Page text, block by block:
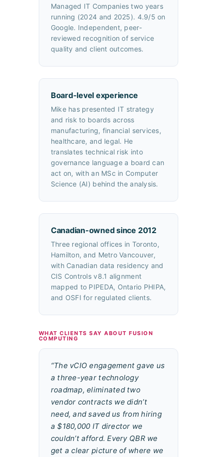
Managed IT Companies two years
running (2024 and 2025). 4.9/5 on
Google. Independent, peer-
reviewed recognition of service
quality and client outcomes.
Board-level experience
Mike has presented IT strategy
and risk to boards across
manufacturing, financial services,
healthcare, and legal. He
translates technical risk into
governance language a board can
act on, with an MSc in Computer
Science (AI) behind the analysis.
Canadian-owned since 2012
Three regional offices in Toronto,
Hamilton, and Metro Vancouver,
with Canadian data residency and
CIS Controls v8.1 alignment
mapped to PIPEDA, Ontario PHIPA,
and OSFI for regulated clients.
WHAT CLIENTS SAY ABOUT FUSION
COMPUTING
“The vCIO engagement gave us
a three-year technology
roadmap, eliminated two
vendor contracts we didn’t
need, and saved us from hiring
a $180,000 IT director we
couldn’t afford. Every QBR we
get a clear picture of where we